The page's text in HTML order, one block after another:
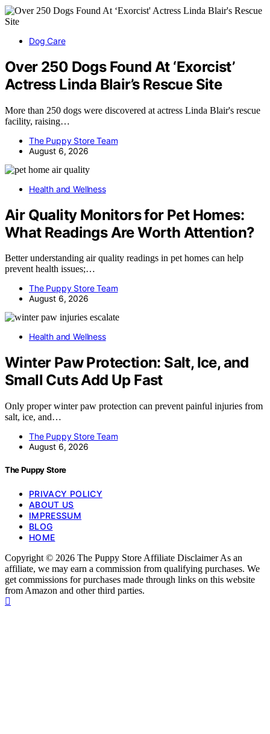
Dog Care
Over 250 Dogs Found At ‘Exorcist’
Actress Linda Blair’s Rescue Site
More than 250 dogs were discovered at actress Linda Blair's rescue
facility, raising…
The Puppy Store Team
August 6, 2026
Health and Wellness
Air Quality Monitors for Pet Homes:
What Readings Are Worth Attention?
Better understanding air quality readings in pet homes can help
prevent health issues;…
The Puppy Store Team
August 6, 2026
Health and Wellness
Winter Paw Protection: Salt, Ice, and
Small Cuts Add Up Fast
Only proper winter paw protection can prevent painful injuries from
salt, ice, and…
The Puppy Store Team
August 6, 2026
The Puppy Store
PRIVACY POLICY
ABOUT US
IMPRESSUM
BLOG
HOME
Copyright © 2026 The Puppy Store Affiliate Disclaimer As an
affiliate, we may earn a commission from qualifying purchases. We
get commissions for purchases made through links on this website
from Amazon and other third parties.